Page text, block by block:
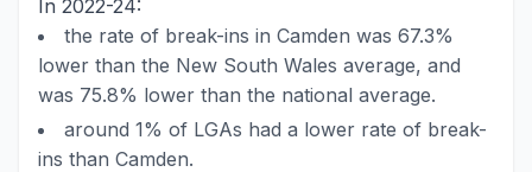
In 2022-24:
the rate of break-ins in Camden was 67.3%
lower than the New South Wales average, and
was 75.8% lower than the national average.
around 1% of LGAs had a lower rate of break-
ins than Camden.